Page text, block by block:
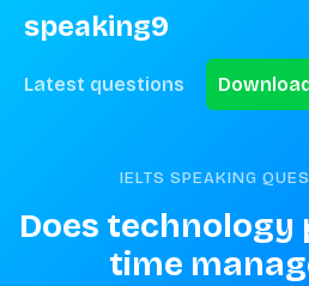
speaking9
Latest questions
IELTS SPEAKING
Does technology
time